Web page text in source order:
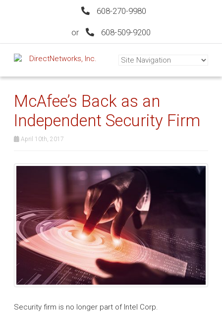
608-270-9980
or 608-509-9200
McAfee’s Back as an
Independent Security Firm
April 10th, 2017
Security firm is no longer part of Intel Corp.